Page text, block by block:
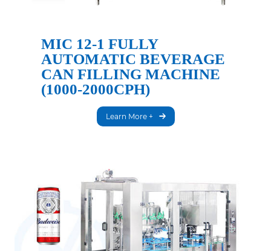
MIC 12-1 FULLY
AUTOMATIC BEVERAGE
CAN FILLING MACHINE
(1000-2000CPH)
Learn More +